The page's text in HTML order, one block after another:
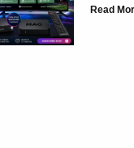
Read